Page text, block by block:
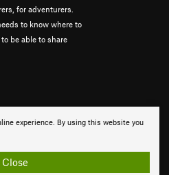
experience. By using this website you
Close
for adventurers.
to know where to
be able to share